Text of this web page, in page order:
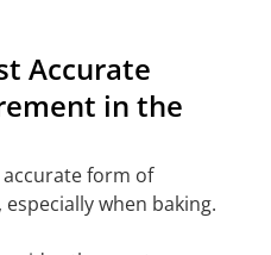
Accurate
in the
form of
when baking.